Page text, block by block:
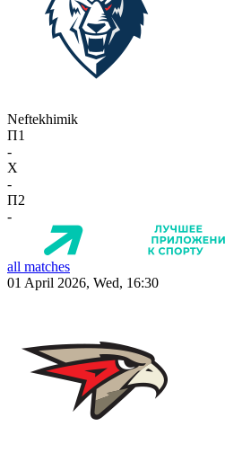
Neftekhimik
П1
-
X
-
П2
-
all matches
01 April 2026, Wed, 16:30